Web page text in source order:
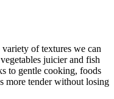
of textures we can
juicier and fish
to gentle cooking, foods
more tender without losing